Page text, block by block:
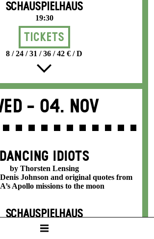
SCHAUSPIELHAUS
19:30
Tickets
8 / 24 / 31 / 36 / 42 € / D
- 04. Nov
DANCING IDIOTS
by Thorsten Lensing
Johnson and original quotes from
Apollo missions to the moon
SCHAUSPIELHAUS
19:30